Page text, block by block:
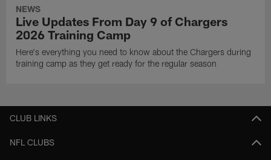
NEWS
Live Updates From Day 9 of Chargers
2026 Training Camp
Here's everything you need to know about the Chargers during
training camp as they get ready for the regular season
CLUB LINKS
NFL CLUBS